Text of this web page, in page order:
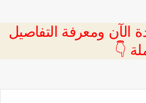
الآن ومعرفة التفاصيل
👇